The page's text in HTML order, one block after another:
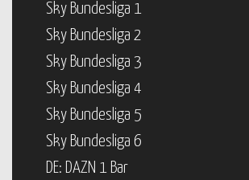
Sky Bundesliga 1
Sky Bundesliga 2
Sky Bundesliga 3
Sky Bundesliga 4
Sky Bundesliga 5
Sky Bundesliga 6
DE: DAZN 1 Bar